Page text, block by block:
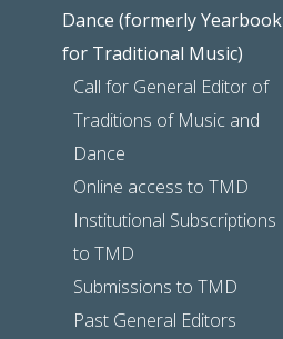
Dance (formerly Yearbook
for Traditional Music)
Call for General Editor of
Traditions of Music and
Dance
Online access to TMD
Institutional Subscriptions
to TMD
Submissions to TMD
Past General Editors